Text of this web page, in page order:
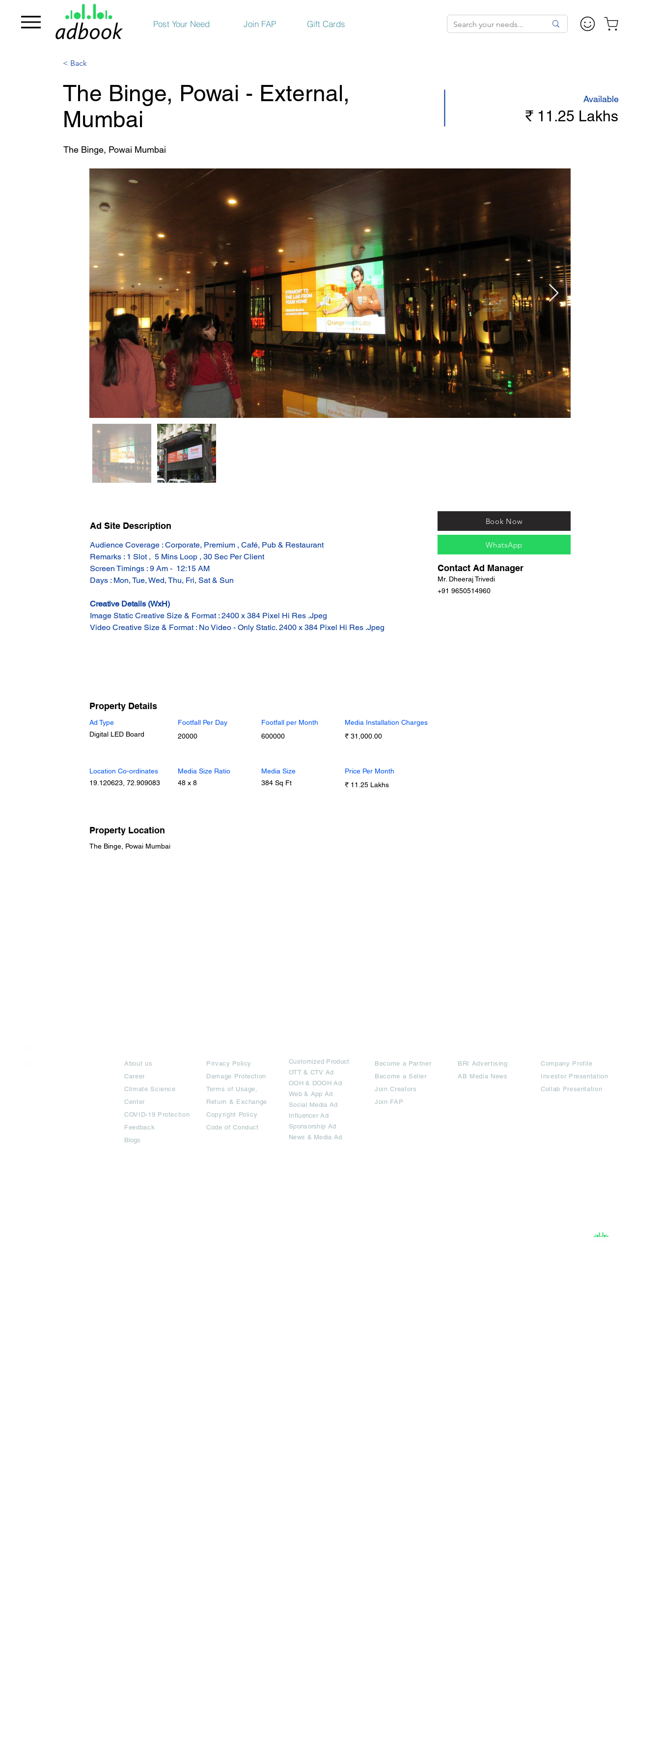
Post Your Need Join FAP Gift Cards
< Back
The Binge, Powai - External,
Mumbai
The Binge, Powai Mumbai
Available
₹ 11.25 Lakhs
Ad Site Description
Audience Coverage : Corporate, Premium , Café, Pub & Restaurant
Remarks : 1 Slot ,  5 Mins Loop , 30 Sec Per Client
Screen Timings : 9 Am -  12:15 AM
Days : Mon, Tue, Wed, Thu, Fri, Sat & Sun
Creative Details (WxH)
Image Static Creative Size & Format : 2400 x 384 Pixel Hi Res .Jpeg
Video Creative Size & Format : No Video - Only Static. 2400 x 384 Pixel Hi Res .Jpeg
Book Now
WhatsApp
Contact Ad Manager
Mr. Dheeraj Trivedi
+91 9650514960
Property Details
Ad Type
Digital LED Board
Footfall Per Day
20000
Footfall per Month
600000
Media Installation Charges
₹ 31,000.00
Location Co-ordinates
19.120623, 72.909083
Media Size Ratio
48 x 8
Media Size
384 Sq Ft
Price Per Month
₹ 11.25 Lakhs
Property Location
The Binge, Powai Mumbai
About us
Career
Climate Science
Center
COVID-19 Protection
Feedback
Blogs
Privacy Policy
Damage Protection
Terms of Usage,
Return & Exchange
Copyright Policy
Code of Conduct
Customized Product
OTT& CTV Ad
OOH & DOOH Ad
Web & App Ad
Social Media Ad
Influencer Ad
Sponsorship Ad
News & Media Ad
Become a Partner
Become a Seller
Join Creators
Join FAP
BRI Advertising
AB Media News
Company Profile
Investor Presentation
Collab Presentation